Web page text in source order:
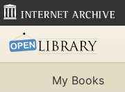
My Books